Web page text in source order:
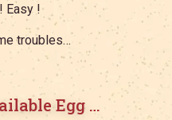
Easy !
troubles…
Egg …